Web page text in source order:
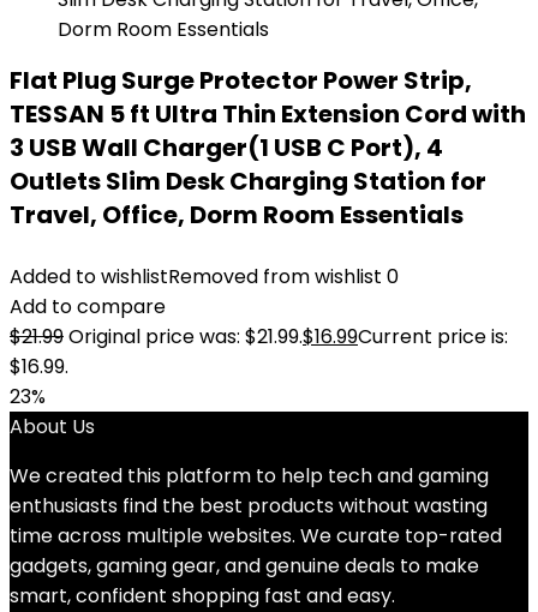
Flat Plug Surge Protector Power Strip,
TESSAN 5 ft Ultra Thin Extension Cord with
3 USB Wall Charger(1 USB C Port), 4
Outlets Slim Desk Charging Station for
Travel, Office, Dorm Room Essentials
Added to wishlistRemoved from wishlist 0
Add to compare
$21.99Original price was: $21.99.$16.99Current price is:
$16.99.
23%
About Us
We created this platform to help tech and gaming
enthusiasts find the best products without wasting
time across multiple websites. We curate top-rated
gadgets, gaming gear, and genuine deals to make
smart, confident shopping fast and easy.